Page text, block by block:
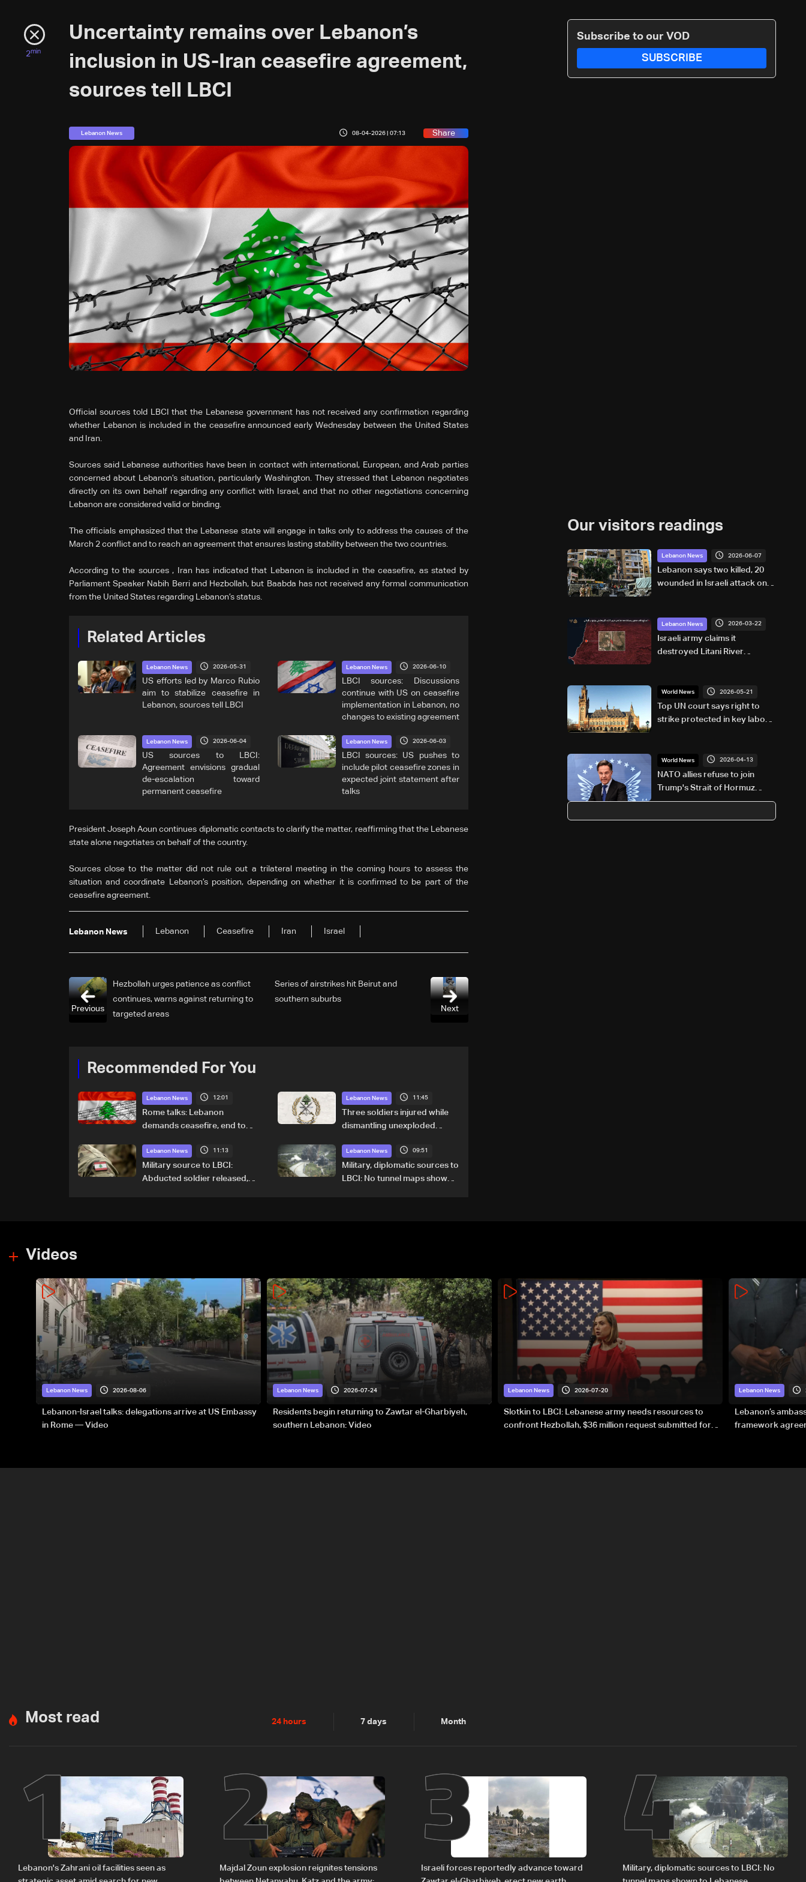
2min
Uncertainty remains over Lebanon’s
inclusion in US-Iran ceasefire agreement,
sources tell LBCI
Lebanon News 08-04-2026 | 07:13 Share
Official sources told LBCI that the Lebanese government has not received any confirmation regarding
whether Lebanon is included in the ceasefire announced early Wednesday between the United States
and Iran.
Sources said Lebanese authorities have been in contact with international, European, and Arab parties
concerned about Lebanon’s situation, particularly Washington. They stressed that Lebanon negotiates
directly on its own behalf regarding any conflict with Israel, and that no other negotiations concerning
Lebanon are considered valid or binding.
The officials emphasized that the Lebanese state will engage in talks only to address the causes of the
March 2 conflict and to reach an agreement that ensures lasting stability between the two countries.
According to the sources , Iran has indicated that Lebanon is included in the ceasefire, as stated by
Parliament Speaker Nabih Berri and Hezbollah, but Baabda has not received any formal communication
from the United States regarding Lebanon’s status.
Related Articles
Lebanon News 2026-05-31
US efforts led by Marco Rubio
aim to stabilize ceasefire in
Lebanon, sources tell LBCI
Lebanon News 2026-06-10
LBCI sources: Discussions
continue with US on ceasefire
implementation in Lebanon, no
changes to existing agreement
Lebanon News 2026-06-04
US sources to LBCI:
Agreement envisions gradual
de-escalation toward
permanent ceasefire
Lebanon News 2026-06-03
LBCI sources: US pushes to
include pilot ceasefire zones in
expected joint statement after
talks
President Joseph Aoun continues diplomatic contacts to clarify the matter, reaffirming that the Lebanese
state alone negotiates on behalf of the country.
Sources close to the matter did not rule out a trilateral meeting in the coming hours to assess the
situation and coordinate Lebanon’s position, depending on whether it is confirmed to be part of the
ceasefire agreement.
Lebanon News Lebanon Ceasefire Iran Israel
Next
Series of airstrikes hit Beirut and
southern suburbs
Hezbollah urges patience as conflict
continues, warns against returning to
targeted areas
Previous
Recommended For You
Lebanon News 12:01
Rome talks: Lebanon
demands ceasefire, end to
pilot zones — source to LBCI
Lebanon News 11:45
Three soldiers injured while
dismantling unexploded
Gharbiyeh
Lebanon News 11:13
Military source to LBCI:
Abducted soldier released,
Lebanon News 09:51
Military, diplomatic sources to
LBCI: No tunnel maps shown
Subscribe to our VOD
SUBSCRIBE
Our visitors readings
Lebanon News 2026-06-07
Lebanon says two killed, 20
wounded in Israeli attack on
Lebanon News 2026-03-22
Israeli army claims it
destroyed Litani River
World News 2026-05-21
Top UN court says right to
strike protected in key labour
World News 2026-04-13
NATO allies refuse to join
Trump's Strait of Hormuz
blockade
Videos
Lebanon News 2026-08-06
Lebanon-Israel talks: delegations arrive at US Embassy
in Rome — Video
Lebanon News 2026-07-24
Residents begin returning to Zawtar el-Gharbiyeh,
southern Lebanon: Video
Lebanon News 2026-07-20
Slotkin to LBCI: Lebanese army needs resources to
confront Hezbollah, $36 million request submitted for
Lebanon News
Lebanon’s
framework
Most read 24 hours 7 days Month
1
Lebanon's Zahrani oil facilities seen as
2
Majdal Zoun explosion reignites tensions
3
Israeli forces reportedly advance toward
4
Military, diplomatic sources to LBCI: No